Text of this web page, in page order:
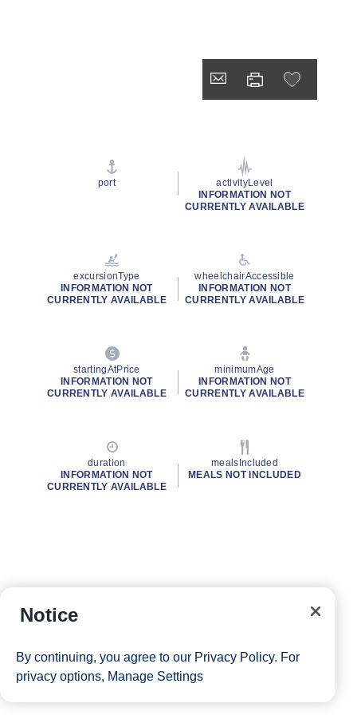
port
activityLevel
INFORMATION NOT
CURRENTLY AVAILABLE
excursionType
INFORMATION NOT
CURRENTLY AVAILABLE
wheelchairAccessible
INFORMATION NOT
CURRENTLY AVAILABLE
startingAtPrice
INFORMATION NOT
CURRENTLY AVAILABLE
minimumAge
INFORMATION NOT
CURRENTLY AVAILABLE
duration
INFORMATION NOT
CURRENTLY AVAILABLE
mealsIncluded
MEALS NOT INCLUDED
Notice
By continuing, you agree to our Privacy Policy. For
privacy options, Manage Settings